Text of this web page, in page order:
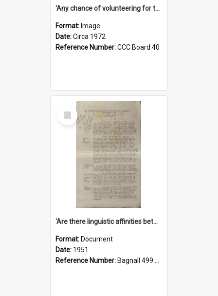
'Any chance of volunteering for the tropical hell of Honduras, Sarge?'
Format: Image
Date:Circa 1972
Reference Number:CCC Board 40
Select
Item
'Are there linguistic affinities between Maori and Kannada?' some reflections by V. Lakshmi Pathy of New Zealand
Format: Document
Date: 1951
Reference Number: Bagnall 499.4422494814 Pat